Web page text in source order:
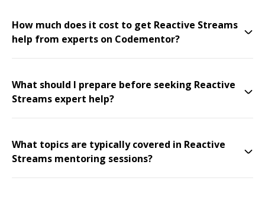
How much does it cost to get Reactive Streams
help from experts on Codementor?
What should I prepare before seeking Reactive
Streams expert help?
What topics are typically covered in Reactive
Streams mentoring sessions?